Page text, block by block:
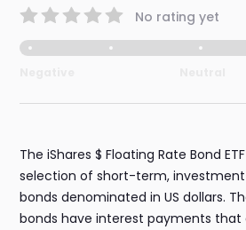
No rating yet
The iShares $ Floating Rate Bond
selection of short-term,
bonds denominated in US dollars.
bonds have interest payments that